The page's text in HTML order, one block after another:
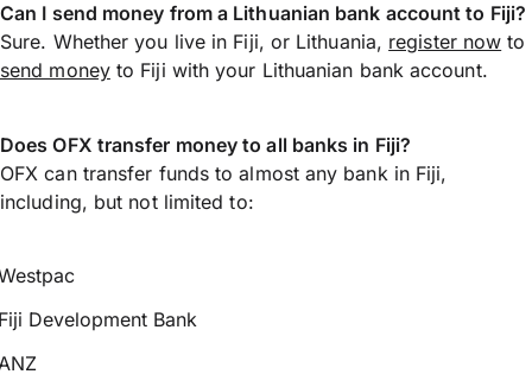
Can I send money from a Lithuanian bank account to Fiji?
Sure. Whether you live in Fiji, or Lithuania, register now to
send moneyto Fiji with your Lithuanian bank account.
Does OFX transfer money to all banks in Fiji?
OFX can transfer funds to almost any bank in Fiji,
including, but not limited to:
Development Bank